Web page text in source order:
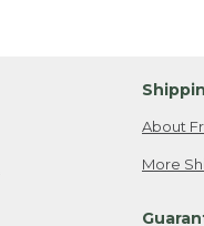
About
More